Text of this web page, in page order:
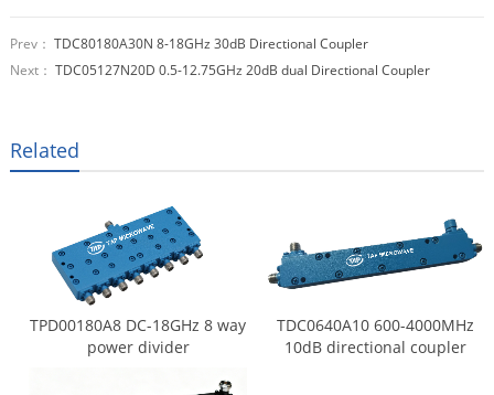
Prev： TDC80180A30N 8-18GHz 30dB Directional Coupler
Next： TDC05127N20D 0.5-12.75GHz 20dB dual Directional Coupler
Related
TPD00180A8 DC-18GHz 8 way
power divider
TDC0640A10 600-4000MHz
10dB directional coupler